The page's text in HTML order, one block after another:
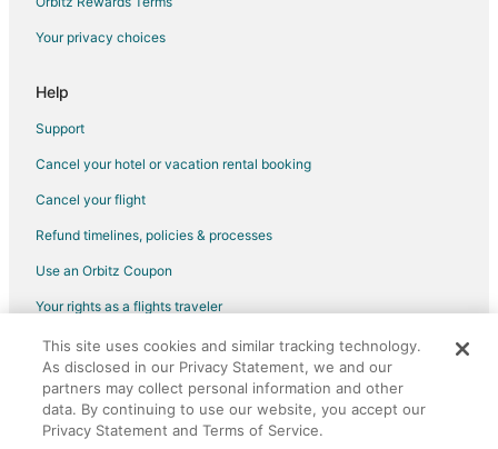
Your privacy choices
Help
Support
Cancel your hotel or vacation rental booking
Cancel your flight
Refund timelines, policies & processes
Use an Orbitz Coupon
Your rights as a flights traveler
©2026 Expedia, Inc., an Expedia Group company. All rights reserved.
Orbitz, Orbitz.com, and the Orbitz logo are registered trademarks of
Expedia, Inc. CST# 2029030-50.
This site uses cookies and similar tracking technology.
As disclosed in our Privacy Statement, we and our
partners may collect personal information and other
data. By continuing to use our website, you accept our
Privacy Statement and Terms of Service.